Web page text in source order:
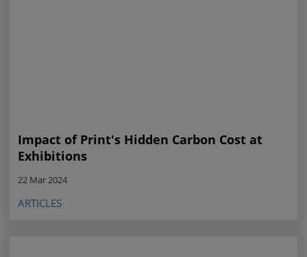
Impact of Print's Hidden Carbon Cost at
Exhibitions
22 Mar 2024
ARTICLES